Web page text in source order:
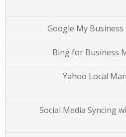
Google My
Bing for Business
Yahoo Local
Social Media Syncing